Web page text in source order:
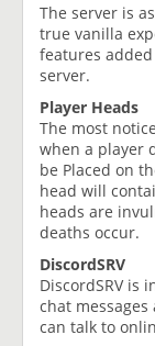
The server is
true vanilla
features
server.
Player Heads
The most
when a player
be Placed on
head will
heads are
deaths occur.
DiscordSRV
DiscordSRV is
chat
can talk to